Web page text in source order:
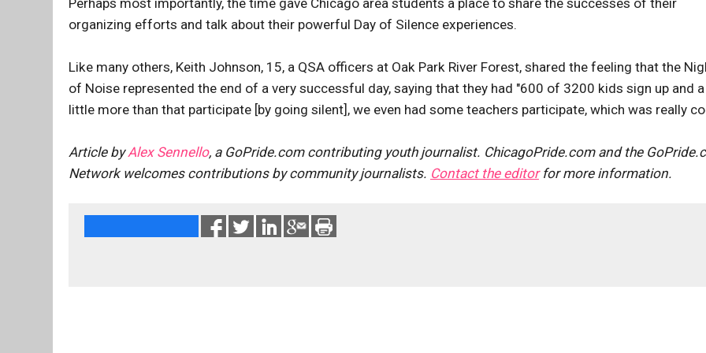
Perhaps most importantly, the time gave Chicago area students a place to share the successes of their
organizing efforts and talk about their powerful Day of Silence experiences.
Like many others, Keith Johnson, 15, a QSA officers at Oak Park River Forest, shared the feeling that the
of Noise represented the end of a very successful day, saying that they had "600 of 3200 kids sign up and a
little more than that participate [by going silent], we even had some teachers participate, which was really
Article byAlex Sennello, a GoPride.com contributing youth journalist. ChicagoPride.com and the
Network welcomes contributions by community journalists. Contact the editorfor more information.